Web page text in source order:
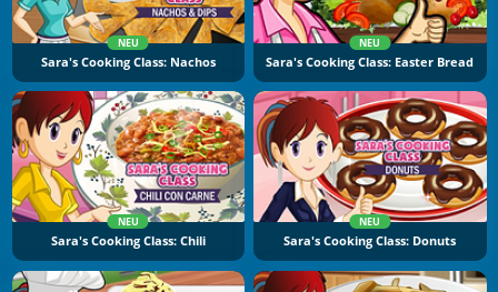
NEU
Sara's Cooking Class: Nachos
NEU
Sara's Cooking Class: Easter Bread
NEU
Sara's Cooking Class: Chili
NEU
Sara's Cooking Class: Donuts